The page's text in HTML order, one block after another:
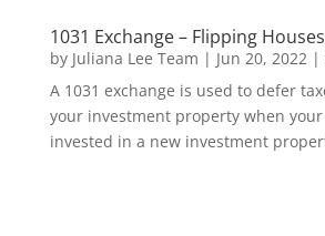
1031 Exchange – Flipping Houses
by Juliana Lee Team | Jun 20, 2022|
A 1031 exchange is used to defer
your investment property when
invested in a new investment